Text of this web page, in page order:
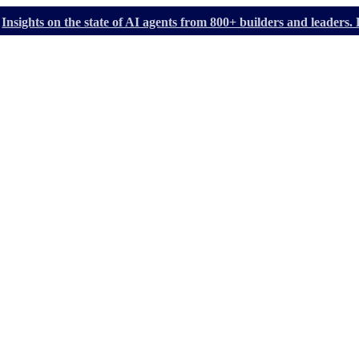
Insights on the state of AI agents from 800+ builders and